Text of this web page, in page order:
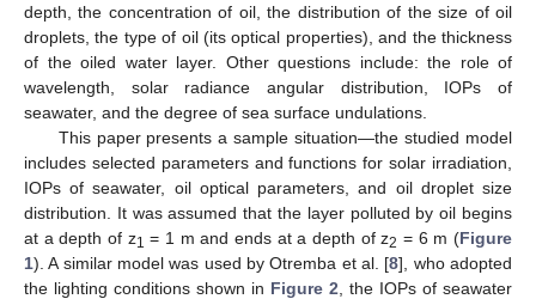
depth, the concentration of oil, the distribution of the size of oil
droplets, the type of oil (its optical properties), and the thickness
of the oiled water layer. Other questions include: the role of
wavelength, solar radiance angular distribution, IOPs of
seawater, and the degree of sea surface undulations.
This paper presents a sample situation—the studied model
includes selected parameters and functions for solar irradiation,
IOPs of seawater, oil optical parameters, and oil droplet size
distribution. It was assumed that the layer polluted by oil begins
at a depth of z1 = 1 m and ends at a depth of z2 = 6 m (Figure
1). A similar model was used by Otremba et al. [8], who adopted
the lighting conditions shown in Figure 2 , the IOPs of seawater